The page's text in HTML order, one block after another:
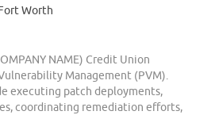
Worth
NAME) Credit Union
Management (PVM).
executing patch deployments,
coordinating remediation efforts,